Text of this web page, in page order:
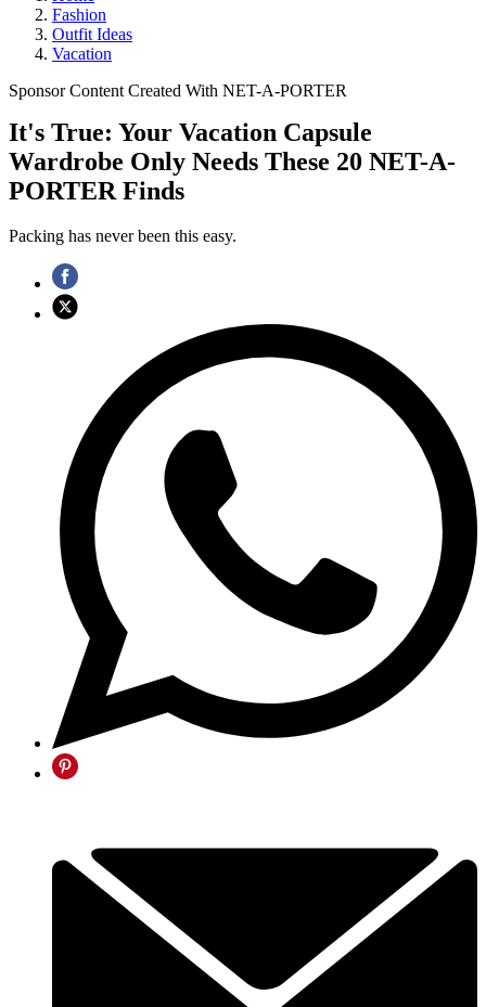
Fashion
Outfit Ideas
Vacation
Sponsor Content Created With NET-A-PORTER
It's True: Your Vacation Capsule
Wardrobe Only Needs These 20 NET-A-
PORTER Finds
Packing has never been this easy.